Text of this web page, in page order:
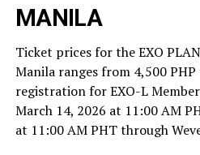
MANILA
Ticket prices for the EXO
Manila ranges from 4,500 PHP
registration for EXO-L
March 14, 2026 at 11:00 AM
at 11:00 AM PHT through